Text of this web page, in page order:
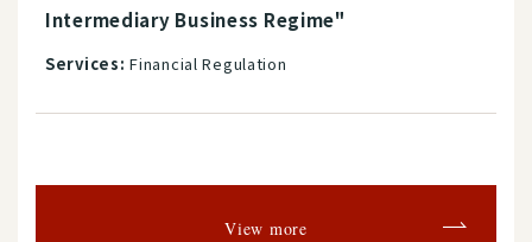
Intermediary Business Regime"
Services: Financial Regulation
View more